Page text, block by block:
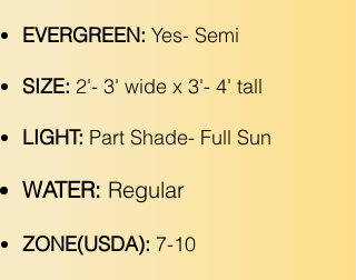
EVERGREEN: Yes- Semi
SIZE: 2'- 3' wide x 3'- 4' tall
LIGHT: Part Shade- Full Sun
WATER: Regular
ZONE(USDA): 7-10